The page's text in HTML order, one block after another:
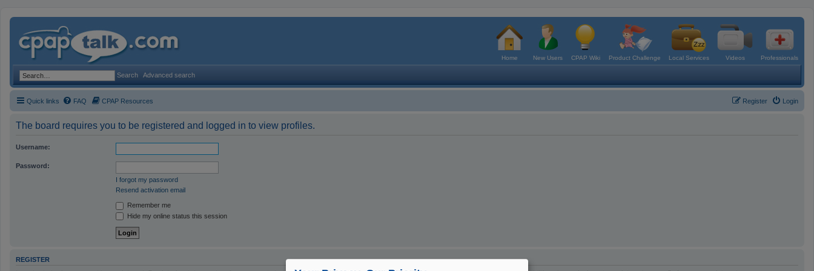
Home New Users CPAP Wiki Product Challenge Local Services Videos Professionals
Search Advanced search
Quick links FAQ CPAP Resources Login
Register
The board requires you to be registered and logged in to view profiles.
Username:
Password:
I forgot my password
Resend activation email
Remember me
Hide my online status this session
REGISTER